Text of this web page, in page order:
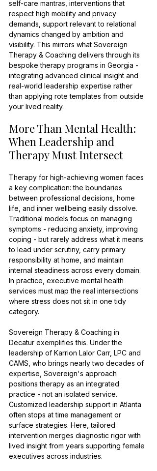
self-care mantras, interventions that
respect high mobility and privacy
demands, support relevant to relational
dynamics changed by ambition and
visibility. This mirrors what Sovereign
Therapy & Coaching delivers through its
bespoke therapy programs in Georgia -
integrating advanced clinical insight and
real-world leadership expertise rather
than applying rote templates from outside
your lived reality.
More Than Mental Health:
When Leadership and
Therapy Must Intersect
Therapy for high-achieving women faces
a key complication: the boundaries
between professional decisions, home
life, and inner wellbeing easily dissolve.
Traditional models focus on managing
symptoms - reducing anxiety, improving
coping - but rarely address what it means
to lead under scrutiny, carry primary
responsibility at home, and maintain
internal steadiness across every domain.
In practice, executive mental health
services must map the real intersections
where stress does not sit in one tidy
category.
Sovereign Therapy & Coaching in
Decatur exemplifies this. Under the
leadership of Karrion Lalor Carr, LPC and
CAMS, who brings nearly two decades of
expertise, Sovereign's approach
positions therapy as an integrated
practice - not an isolated service.
Customized leadership support in Atlanta
often stops at time management or
surface strategies. Here, tailored
intervention merges diagnostic rigor with
lived insight from years supporting female
executives across industries.